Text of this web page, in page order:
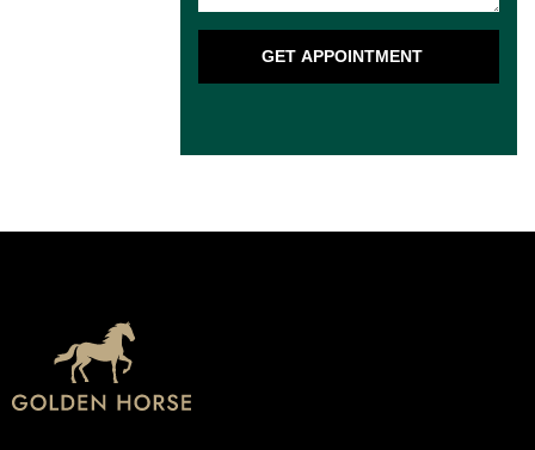
GET APPOINTMENT